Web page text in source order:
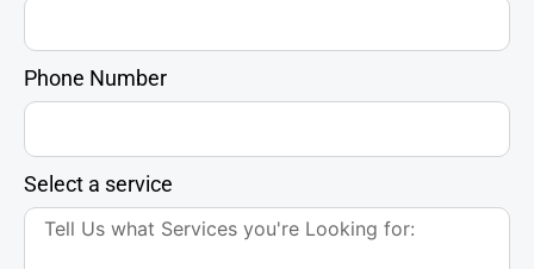
Phone Number
Select a service